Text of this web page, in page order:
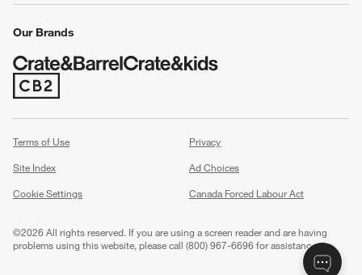
window)
Our Brands
(Opens in new window)
Terms of Use
Privacy
Site Index
Ad Choices
Cookie Settings
Canada Forced Labour Act
©2026 All rights reserved. If you are using a screen reader and are having
problems using this website, please call (800) 967-6696 for assistance.